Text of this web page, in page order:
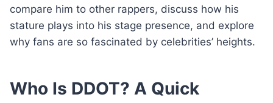
compare him to other rappers, discuss how his
stature plays into his stage presence, and explore
why fans are so fascinated by celebrities’ heights.
Who Is DDOT? A Quick